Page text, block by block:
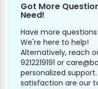
Got More
Need!
Have more
We're here to help!
Alternatively, reach
9212219191 or
personalized
satisfaction are our